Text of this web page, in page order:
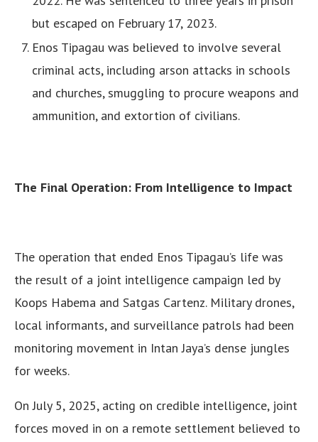
but escaped on February 17, 2023.
Enos Tipagau was believed to involve several
criminal acts, including arson attacks in schools
and churches, smuggling to procure weapons and
ammunition, and extortion of civilians.
The Final Operation: From Intelligence to Impact
The operation that ended Enos Tipagau’s life was
the result of a joint intelligence campaign led by
Koops Habema and Satgas Cartenz. Military drones,
local informants, and surveillance patrols had been
monitoring movement in Intan Jaya’s dense jungles
for weeks.
On July 5, 2025, acting on credible intelligence, joint
forces moved in on a remote settlement believed to